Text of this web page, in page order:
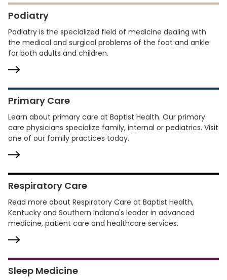
Podiatry
Podiatry is the specialized field of medicine dealing with
the medical and surgical problems of the foot and ankle
for both adults and children.
Primary Care
Learn about primary care at Baptist Health. Our primary
care physicians specialize family, internal or pediatrics. Visit
one of our family practices today.
Respiratory Care
Read more about Respiratory Care at Baptist Health,
Kentucky and Southern Indiana's leader in advanced
medicine, patient care and healthcare services.
Sleep Medicine